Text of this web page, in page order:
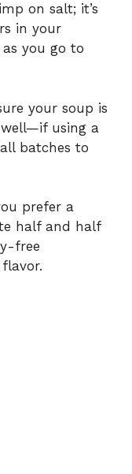
on salt; it’s
in your
you go to
your soup is
using a
batches to
prefer a
half and half
free